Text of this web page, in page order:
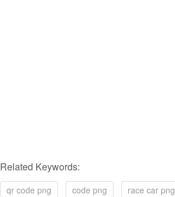
Related Keywords:
qr code png code png race car png